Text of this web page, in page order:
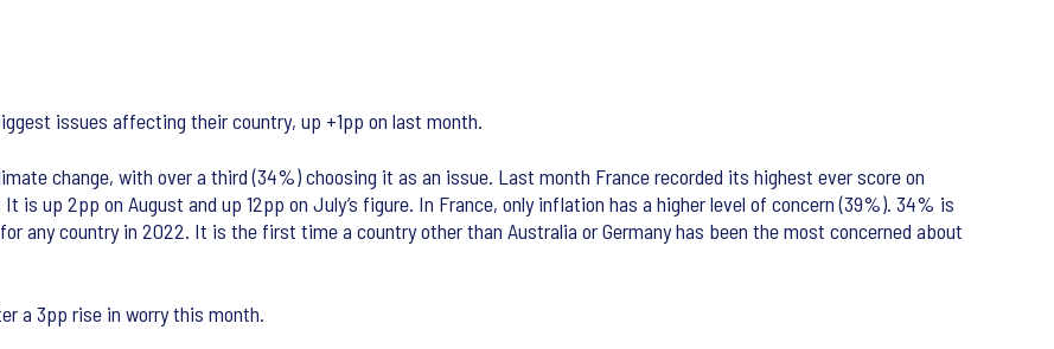
issues affecting their country, up +1pp on last month.
change, with over a third (34%) choosing it as an issue. Last month France recorded its highest ever score on
is up 2pp on August and up 12pp on July’s figure. In France, only inflation has a higher level of concern (39%). 34% is
any country in 2022. It is the first time a country other than Australia or Germany has been the most concerned about
a 3pp rise in worry this month.